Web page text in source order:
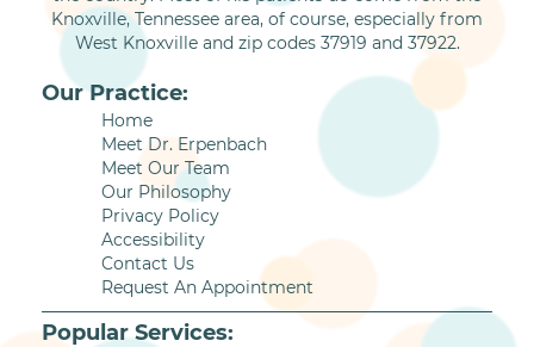
Knoxville, Tennessee area, of course, especially from
West Knoxville and zip codes 37919 and 37922.
Our Practice:
Home
Meet Dr. Erpenbach
Meet Our Team
Our Philosophy
Privacy Policy
Accessibility
Contact Us
Request An Appointment
Popular Services: